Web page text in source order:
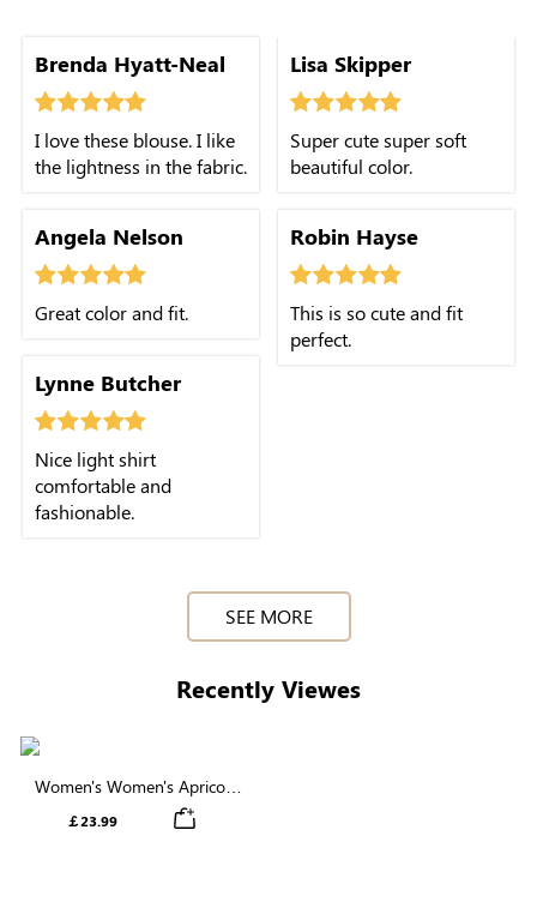
Brenda Hyatt-Neal
I love these blouse. I like
the lightness in the fabric.
Angela Nelson
Great color and fit.
Lynne Butcher
Nice light shirt
comfortable and
fashionable.
Lisa Skipper
Super cute super soft
beautiful color.
Robin Hayse
This is so cute and fit
perfect.
SEE MORE
Recently Viewes
Women's Women's Apricot
Geometric Printed Butterfly
￡23.99